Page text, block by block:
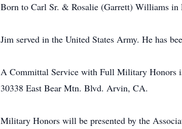
Born to Carl Sr. & Rosalie (Garrett) Williams in
Jim served in the United States Army. He has
A Committal Service with Full Military Honors
30338 East Bear Mtn. Blvd. Arvin, CA.
Military Honors will be presented by the